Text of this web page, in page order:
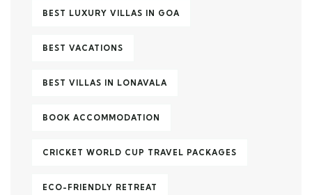
BEST LUXURY VILLAS IN GOA
BEST VACATIONS
BEST VILLAS IN LONAVALA
BOOK ACCOMMODATION
CRICKET WORLD CUP TRAVEL PACKAGES
ECO-FRIENDLY RETREAT